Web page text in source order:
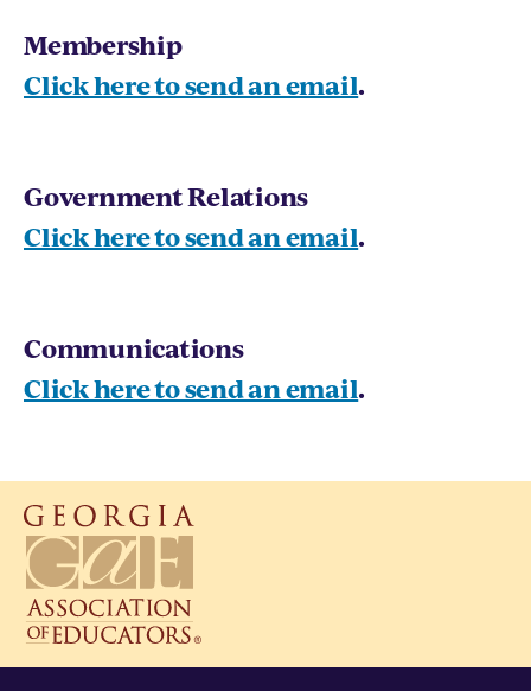
Membership
Click here to send an email.
Government Relations
Click here to send an email.
Communications
Click here to send an email.